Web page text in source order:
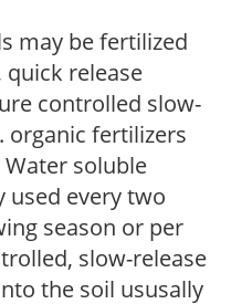
may be fertilized
quick release
controlled slow-
organic fertilizers
soluble
used every two
season or per
slow-release
the soil ususally